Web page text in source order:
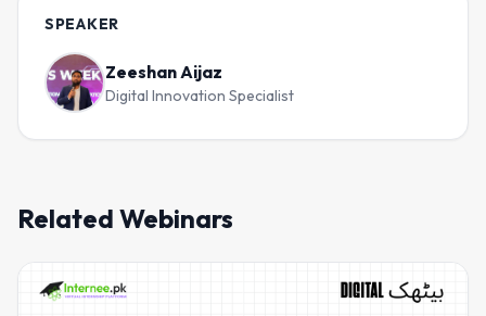
SPEAKER
Zeeshan Aijaz
Digital Innovation Specialist
Related Webinars